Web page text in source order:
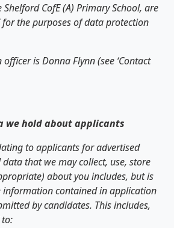
CofE (A) Primary School, are
for the purposes of data protection
is Donna Flynn (see ‘Contact
we hold about applicants
to applicants for advertised
data that we may collect, use, store
about you includes, but is
information contained in application
by candidates. This includes,